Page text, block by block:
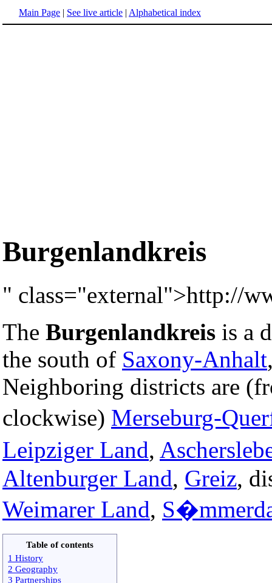
Main Page | See live article | Alphabetical index
Burgenlandkreis
" class="external">http://
The Burgenlandkreis is a
the south of Saxony-Anhalt
Neighboring districts are
clockwise) Merseburg-
Leipziger Land,
Altenburger Land, Greiz,
Weimarer Land,
Table of contents
1 History
2 Geography
3 Partnerships